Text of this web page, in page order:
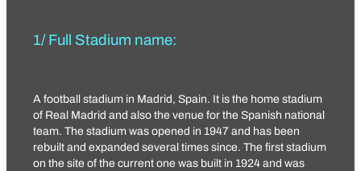
1/ Full Stadium name:
A football stadium in Madrid, Spain. It is the home stadium
of Real Madrid and also the venue for the Spanish national
team. The stadium was opened in 1947 and has been
rebuilt and expanded several times since. The first stadium
on the site of the current one was built in 1924 and was